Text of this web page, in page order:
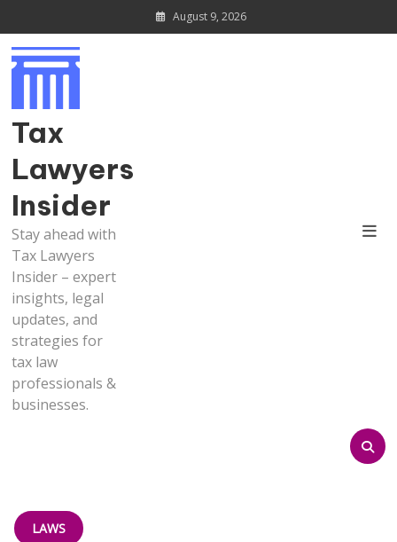
to
content
August 9, 2026
Tax
Lawyers
Insider
Stay ahead with
Tax Lawyers
Insider – expert
insights, legal
updates, and
strategies for
tax law
professionals &
businesses.
LAWS